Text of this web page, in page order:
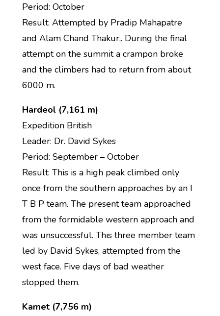
Period: October
Result: Attempted by Pradip Mahapatre
and Alam Chand Thakur,. During the final
attempt on the summit a crampon broke
and the climbers had to return from about
6000 m.
Hardeol (7,161 m)
Expedition British
Leader: Dr. David Sykes
Period: September – October
Result: This is a high peak climbed only
once from the southern approaches by an I
T B P team. The present team approached
from the formidable western approach and
was unsuccessful. This three member team
led by David Sykes, attempted from the
west face. Five days of bad weather
stopped them.
Kamet (7,756 m)